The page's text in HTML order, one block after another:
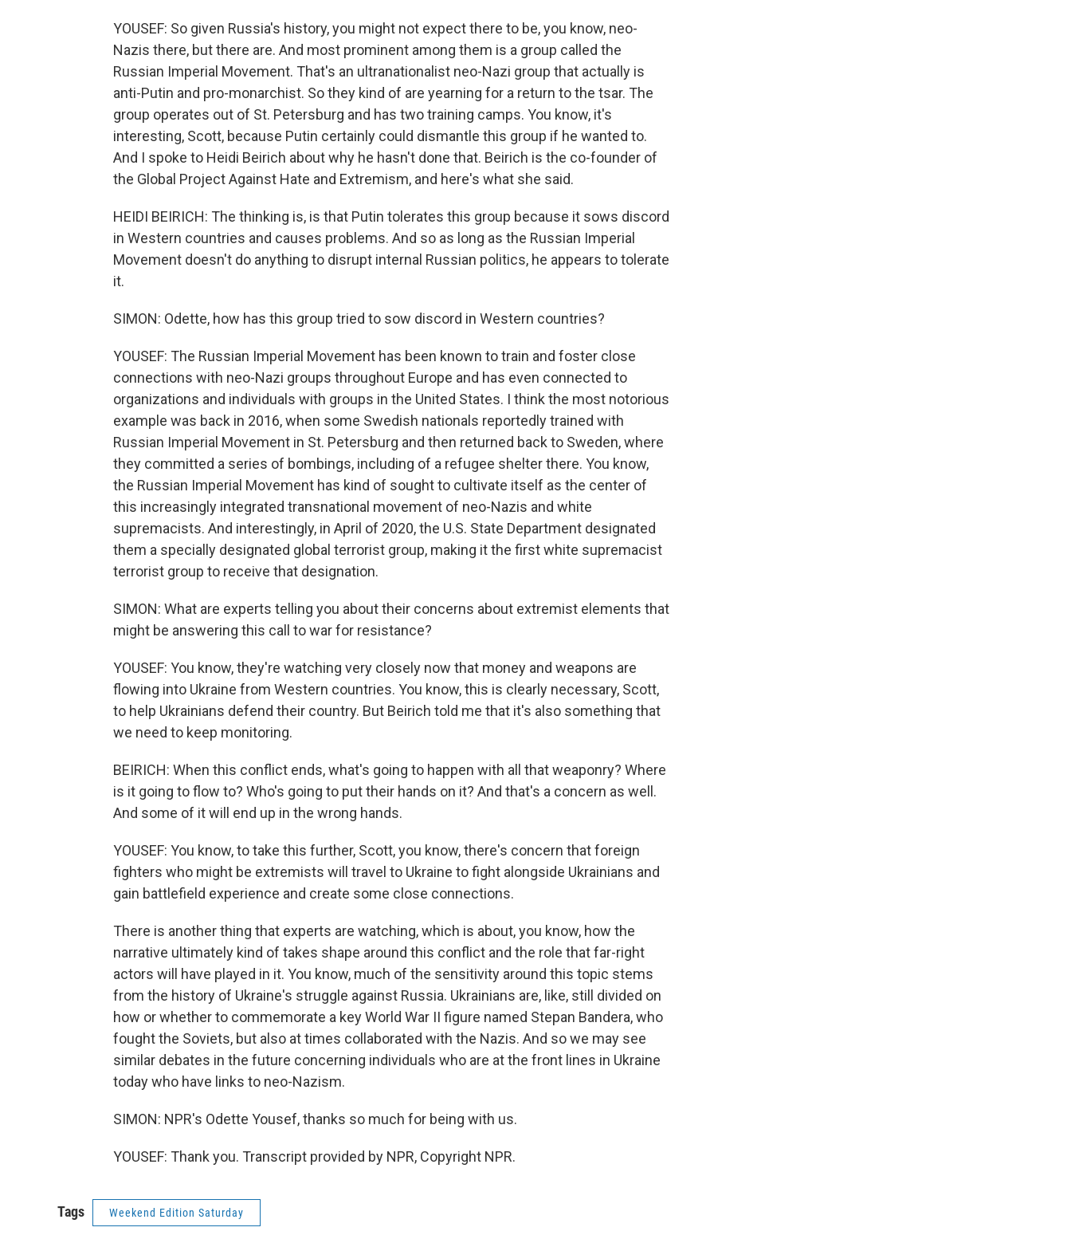
YOUSEF: So given Russia's history, you might not expect there to be, you know, neo-
Nazis there, but there are. And most prominent among them is a group called the
Russian Imperial Movement. That's an ultranationalist neo-Nazi group that actually is
anti-Putin and pro-monarchist. So they kind of are yearning for a return to the tsar. The
group operates out of St. Petersburg and has two training camps. You know, it's
interesting, Scott, because Putin certainly could dismantle this group if he wanted to.
And I spoke to Heidi Beirich about why he hasn't done that. Beirich is the co-founder of
the Global Project Against Hate and Extremism, and here's what she said.
HEIDI BEIRICH: The thinking is, is that Putin tolerates this group because it sows discord
in Western countries and causes problems. And so as long as the Russian Imperial
Movement doesn't do anything to disrupt internal Russian politics, he appears to tolerate
it.
SIMON: Odette, how has this group tried to sow discord in Western countries?
YOUSEF: The Russian Imperial Movement has been known to train and foster close
connections with neo-Nazi groups throughout Europe and has even connected to
organizations and individuals with groups in the United States. I think the most notorious
example was back in 2016, when some Swedish nationals reportedly trained with
Russian Imperial Movement in St. Petersburg and then returned back to Sweden, where
they committed a series of bombings, including of a refugee shelter there. You know,
the Russian Imperial Movement has kind of sought to cultivate itself as the center of
this increasingly integrated transnational movement of neo-Nazis and white
supremacists. And interestingly, in April of 2020, the U.S. State Department designated
them a specially designated global terrorist group, making it the first white supremacist
terrorist group to receive that designation.
SIMON: What are experts telling you about their concerns about extremist elements that
might be answering this call to war for resistance?
YOUSEF: You know, they're watching very closely now that money and weapons are
flowing into Ukraine from Western countries. You know, this is clearly necessary, Scott,
to help Ukrainians defend their country. But Beirich told me that it's also something that
we need to keep monitoring.
BEIRICH: When this conflict ends, what's going to happen with all that weaponry? Where
is it going to flow to? Who's going to put their hands on it? And that's a concern as well.
And some of it will end up in the wrong hands.
YOUSEF: You know, to take this further, Scott, you know, there's concern that foreign
fighters who might be extremists will travel to Ukraine to fight alongside Ukrainians and
gain battlefield experience and create some close connections.
There is another thing that experts are watching, which is about, you know, how the
narrative ultimately kind of takes shape around this conflict and the role that far-right
actors will have played in it. You know, much of the sensitivity around this topic stems
from the history of Ukraine's struggle against Russia. Ukrainians are, like, still divided on
how or whether to commemorate a key World War II figure named Stepan Bandera, who
fought the Soviets, but also at times collaborated with the Nazis. And so we may see
similar debates in the future concerning individuals who are at the front lines in Ukraine
today who have links to neo-Nazism.
SIMON: NPR's Odette Yousef, thanks so much for being with us.
YOUSEF: Thank you. Transcript provided by NPR, Copyright NPR.
Tags Weekend Edition Saturday